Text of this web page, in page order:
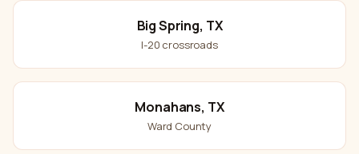
Big Spring, TX
I-20 crossroads
Monahans, TX
Ward County